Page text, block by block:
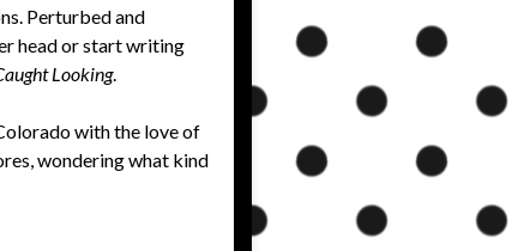
Perturbed and
head or start writing
Looking.
with the love of
wondering what kind